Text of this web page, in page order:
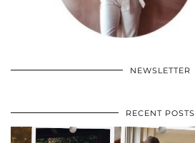
NEWSLETTER
RECENT POSTS